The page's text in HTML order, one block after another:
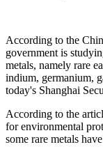
According to the
government is
metals, namely rare
indium, germanium,
today's Shanghai
According to the
for environmental
some rare metals